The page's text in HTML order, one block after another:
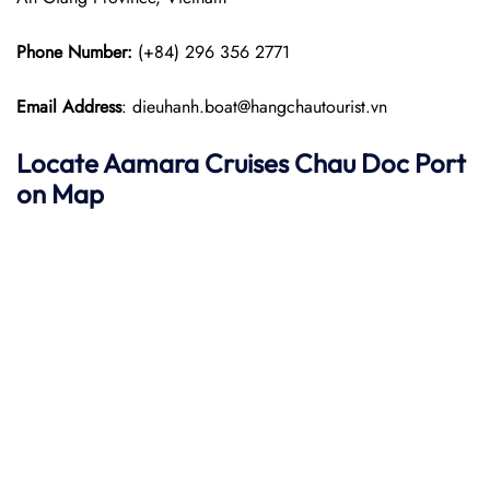
Phone Number: (+84) 296 356 2771
Email Address: dieuhanh.boat@hangchautourist.vn
Locate Aamara Cruises Chau Doc Port
on Map